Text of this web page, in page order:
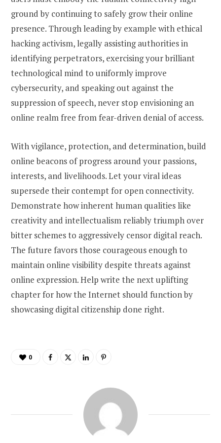
ground by continuing to safely grow their online
presence. Through leading by example with ethical
hacking activism, legally assisting authorities in
identifying perpetrators, exercising your brilliant
technological mind to uniformly improve
cybersecurity, and speaking out against the
suppression of speech, never stop envisioning an
online realm free from fear-driven denial of access.
With vigilance, protection, and determination, build
online beacons of progress around your passions,
interests, and livelihoods. Let your viral ideas
supersede their contempt for open connectivity.
Demonstrate how inherent human qualities like
creativity and intellectualism reliably triumph over
bitter schemes to aggressively censor digital reach.
The future favors those courageous enough to
maintain online visibility despite threats against
online expression. Help write the next uplifting
chapter for how the Internet should function by
showcasing digital citizenship done right.
0